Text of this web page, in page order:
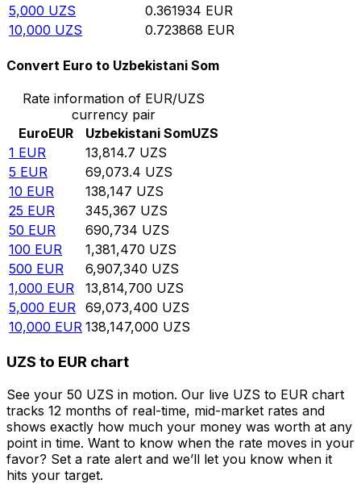
5,000 UZS 0.361934 EUR
10,000 UZS 0.723868 EUR
Convert Euro to Uzbekistani Som
Rate information of EUR/UZS
currency pair
EuroEUR Uzbekistani SomUZS
1 EUR 13,814.7 UZS
5 EUR 69,073.4 UZS
10 EUR 138,147 UZS
25 EUR 345,367 UZS
50 EUR 690,734 UZS
100 EUR 1,381,470 UZS
500 EUR 6,907,340 UZS
1,000 EUR 13,814,700 UZS
5,000 EUR 69,073,400 UZS
10,000 EUR 138,147,000 UZS
UZS to EUR chart
See your 50 UZS in motion. Our live UZS to EUR chart
tracks 12 months of real-time, mid-market rates and
shows exactly how much your money was worth at any
point in time. Want to know when the rate moves in your
favor? Set a rate alert and we’ll let you know when it
hits your target.